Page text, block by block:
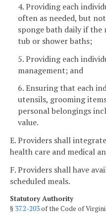
4. Providing each
often as needed, but
sponge bath daily if
tub or shower baths;
5. Providing each
management; and
6. Ensuring that each
utensils, grooming
personal belongings
value.
E. Providers shall
health care and medical
F. Providers shall have
scheduled meals.
Statutory Authority
§ 37.2-203of the Code of